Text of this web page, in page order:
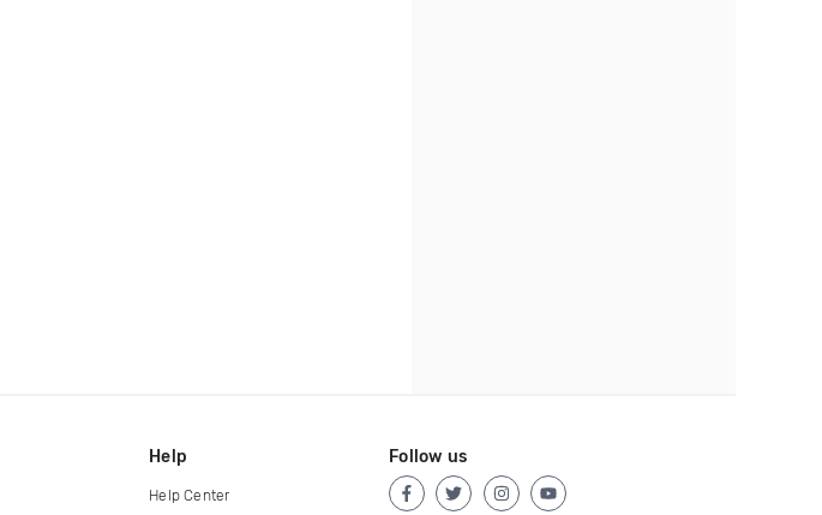
Help
Help Center
Follow us